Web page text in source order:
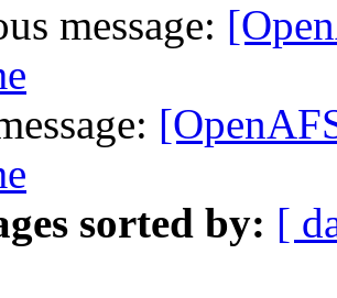
message:
sorted by: [